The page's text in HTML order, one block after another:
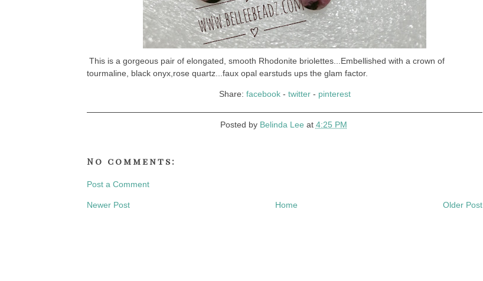
This is a gorgeous pair of elongated, smooth Rhodonite briolettes...Embellished with a crown of
tourmaline, black onyx,rose quartz...faux opal earstuds ups the glam factor.
Share: facebook- twitter- pinterest
Posted by Belinda Lee at 4:25 PM
No comments:
Post a Comment
Newer Post Older Post
Home